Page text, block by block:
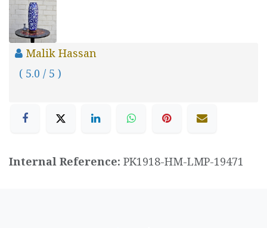
Malik Hassan
( 5.0 / 5 )
Internal Reference: PK1918-HM-LMP-19471